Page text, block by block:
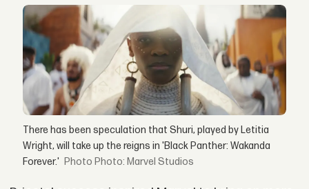
There has been speculation that Shuri, played by Letitia
Wright, will take up the reigns in 'Black Panther: Wakanda
Forever.'
Photo: Marvel Studios